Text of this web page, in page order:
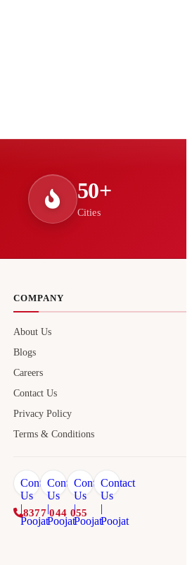
50+
Cities
COMPANY
About Us
Blogs
Careers
Contact Us
Privacy Policy
Terms & Conditions
8377 044 055